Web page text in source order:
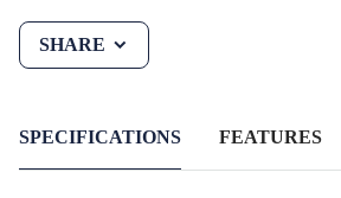
SHARE
SPECIFICATIONS FEATURES